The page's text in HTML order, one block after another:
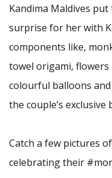
Kandima Maldives
surprise for her with
components like,
towel origami, flowers
colourful balloons and
the couple’s
Catch a few pictures
celebrating their